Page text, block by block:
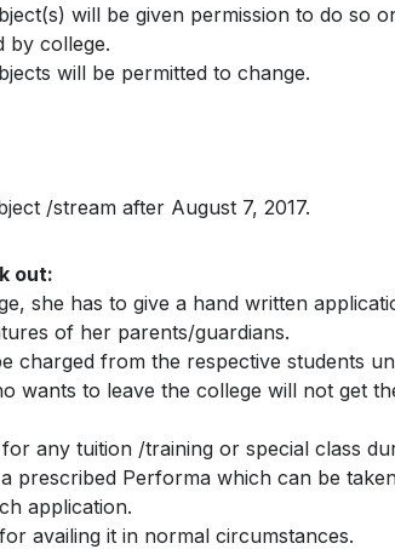
will be given permission to do so
by college.
will be permitted to change.
/stream after August 7, 2017.
out:
she has to give a hand written
of her parents/guardians.
charged from the respective students
wants to leave the college will not get
any tuition /training or special class
prescribed Performa which can be
application.
availing it in normal circumstances.